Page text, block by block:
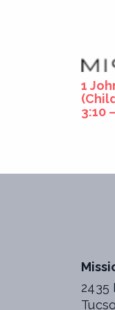
1
3:10
2435